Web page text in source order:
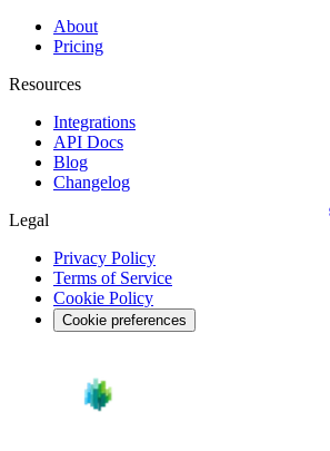
About
Pricing
Resources
Integrations
API Docs
Blog
Changelog
Legal
Privacy Policy
Terms of Service
Cookie Policy
Cookie preferences